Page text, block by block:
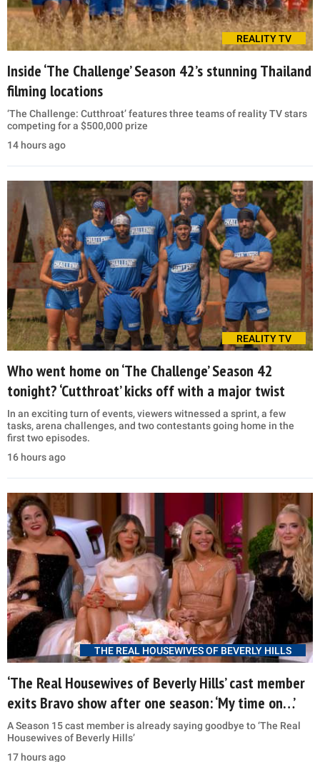
REALITY TV
Inside ‘The Challenge’ Season 42’s stunning Thailand
filming locations
‘The Challenge: Cutthroat’ features three teams of reality TV stars
competing for a $500,000 prize
14 hours ago
REALITY TV
Who went home on ‘The Challenge’ Season 42
tonight? ‘Cutthroat’ kicks off with a major twist
In an exciting turn of events, viewers witnessed a sprint, a few
tasks, arena challenges, and two contestants going home in the
first two episodes.
16 hours ago
THE REAL HOUSEWIVES OF BEVERLY HILLS
‘The Real Housewives of Beverly Hills’ cast member
exits Bravo show after one season: ‘My time on…’
A Season 15 cast member is already saying goodbye to ‘The Real
Housewives of Beverly Hills’
17 hours ago